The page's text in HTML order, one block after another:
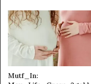
Mutf_In: